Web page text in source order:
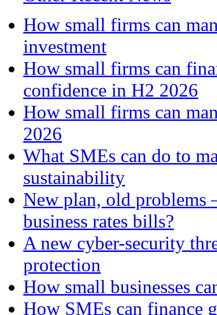
How small firms can
investment
How small firms can
confidence in H2 2026
How small firms can
2026
What SMEs can do to
sustainability
New plan, old problems
business rates bills?
A new cyber-security
protection
How small businesses
How SMEs can finance